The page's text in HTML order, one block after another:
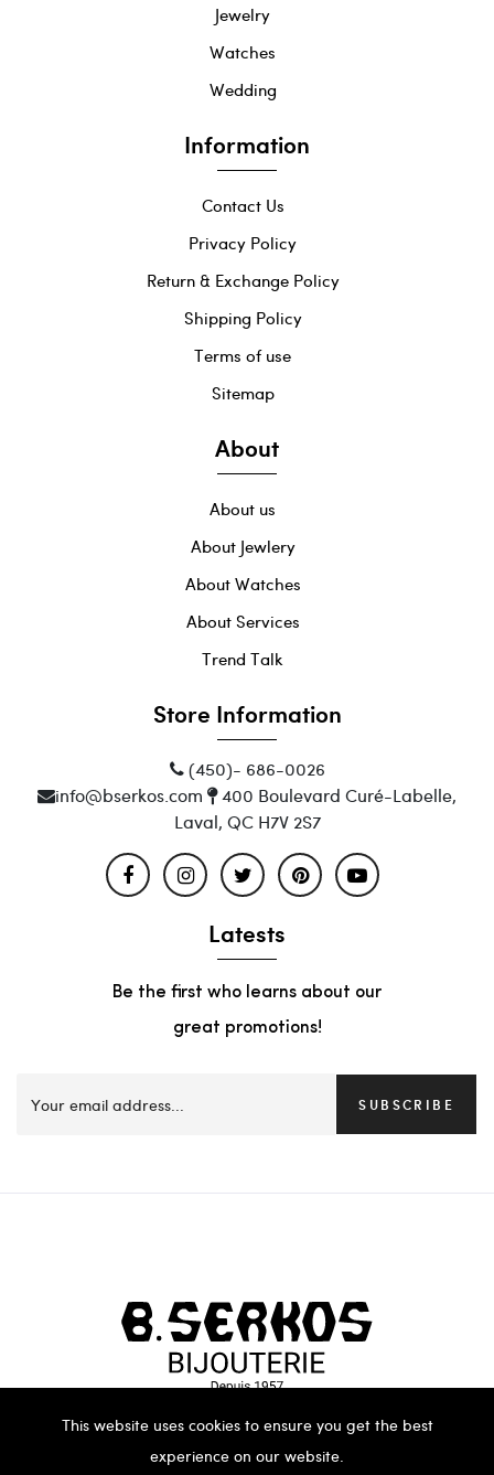
Jewelry
Watches
Wedding
Information
Contact Us
Privacy Policy
Return & Exchange Policy
Shipping Policy
Terms of use
Sitemap
About
About us
About Jewlery
About Watches
About Services
Trend Talk
Store Information
(450)- 686-0026
info@bserkos.com
400 Boulevard Curé-Labelle,
Laval, QC H7V 2S7
Latests
Be the first who learns about our
great promotions!
SUBSCRIBE
This website uses cookies to ensure you get the best
experience on our website.